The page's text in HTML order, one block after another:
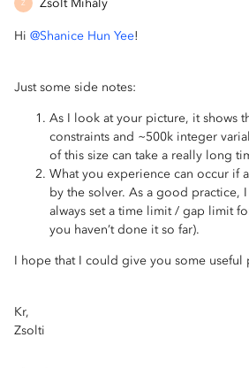
Z
Hi @Shanice Hun Yee!
Just some side notes:
As I look at your picture, it shows
constraints and ~500k integer
of this size can take a really long
What you experience can occur if
by the solver. As a good practice,
always set a time limit / gap limit
you haven’t done it so far).
I hope that I could give you some useful
Kr,
Zsolti